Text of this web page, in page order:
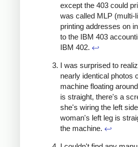
except the 403 could
was called MLP (multi-
printing addresses on
to the IBM 403
IBM 402. ↩
I was surprised to
nearly identical photos
machine floating
is straight, there's a
she's wiring the left
woman's left leg is
the machine. ↩